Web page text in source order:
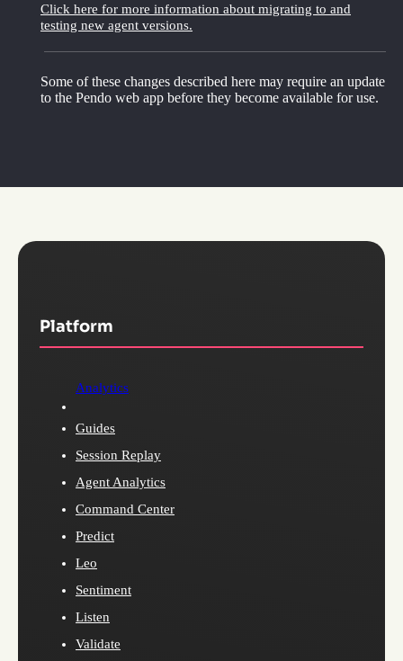
Click here for more information about migrating to and
testing new agent versions.
Some of these changes described here may require an update
to the Pendo web app before they become available for use.
Platform
Analytics
Guides
Session Replay
Agent Analytics
Command Center
Predict
Leo
Sentiment
Listen
Validate